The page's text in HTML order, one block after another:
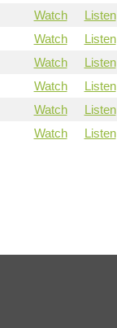
Watch
Listen
Watch
Listen
Watch
Listen
Watch
Listen
Watch
Listen
Watch Listen